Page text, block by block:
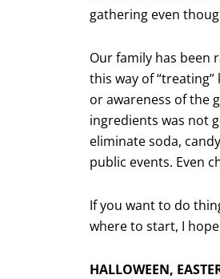
gathering even
Our family has been
this way of
or awareness of the
ingredients was not
eliminate soda,
public events. Even
If you want to do
where to start, I
HALLOWEEN,